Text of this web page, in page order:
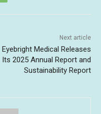
Next article
Eyebright Medical Releases
Its 2025 Annual Report and
Sustainability Report